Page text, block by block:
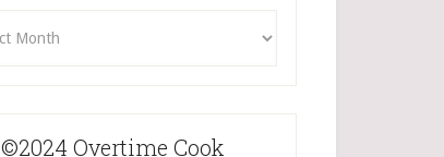
©2024 Overtime Cook